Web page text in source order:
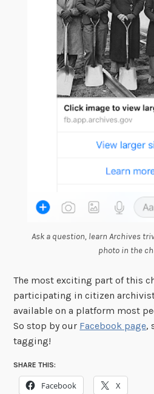
Ask a question, learn Archives
photo in the
The most exciting part of this
participating in citizen
available on a platform most
So stop by our Facebook page,
tagging!
SHARE THIS:
Facebook X